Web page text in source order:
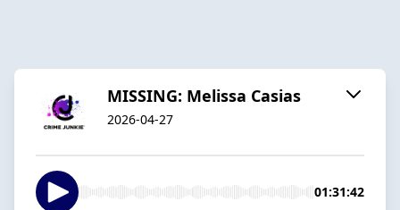
MISSING: Melissa Casias
2026-04-27
01:31:42